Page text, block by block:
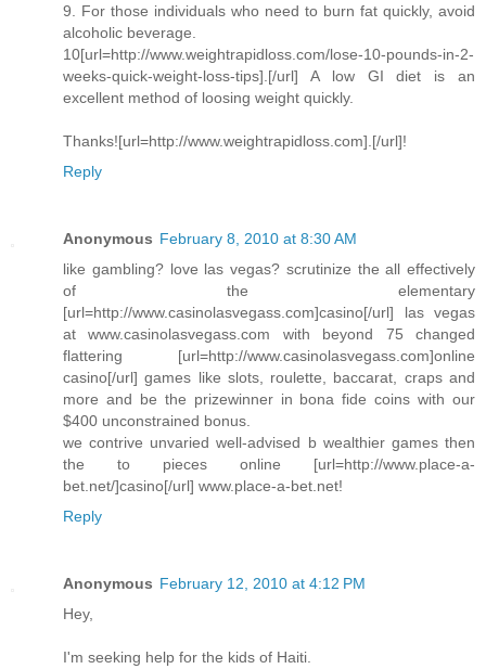
9. For those individuals who need to burn fat quickly, avoid
alcoholic beverage.
10[url=http://www.weightrapidloss.com/lose-10-pounds-in-2-
weeks-quick-weight-loss-tips].[/url] A low GI diet is an
excellent method of loosing weight quickly.
Thanks![url=http://www.weightrapidloss.com].[/url]!
Reply
Anonymous February 8, 2010 at 8:30 AM
like gambling? love las vegas? scrutinize the all effectively
of the elementary
[url=http://www.casinolasvegass.com]casino[/url] las vegas
at www.casinolasvegass.com with beyond 75 changed
flattering [url=http://www.casinolasvegass.com]online
casino[/url] games like slots, roulette, baccarat, craps and
more and be the prizewinner in bona fide coins with our
$400 unconstrained bonus.
we contrive unvaried well-advised b wealthier games then
the to pieces online [url=http://www.place-a-
bet.net/]casino[/url] www.place-a-bet.net!
Reply
Anonymous February 12, 2010 at 4:12 PM
Hey,
I'm seeking help for the kids of Haiti.